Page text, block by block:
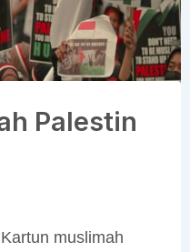
Palestin
muslimah